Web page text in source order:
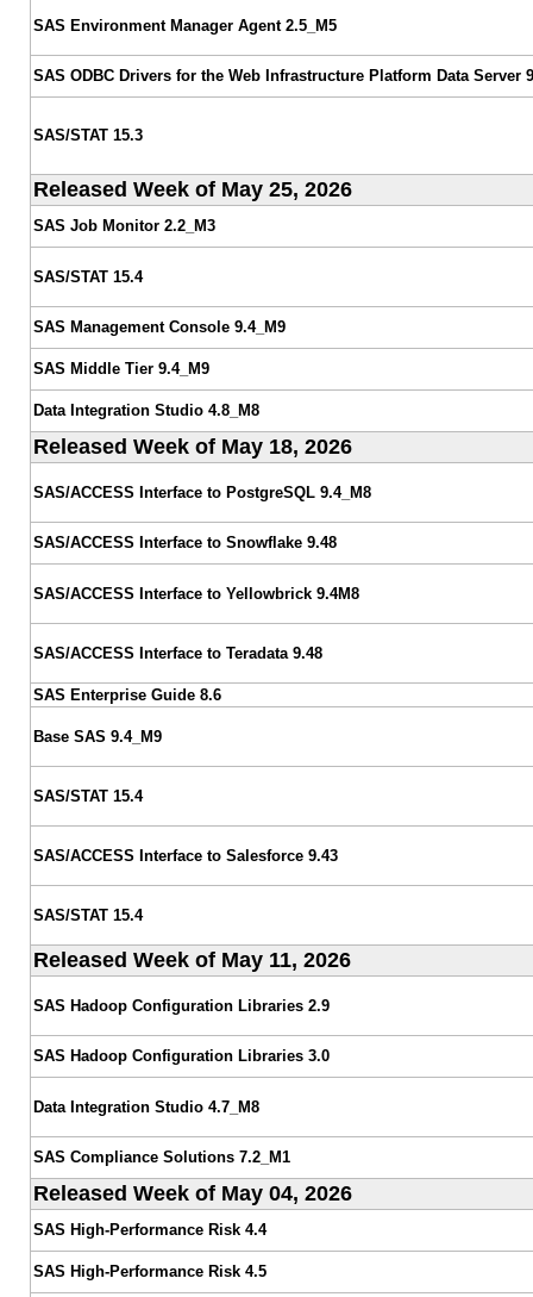
SAS Environment Manager Agent 2.5_M5
SAS ODBC Drivers for the Web Infrastructure Platform Data Server
SAS/STAT 15.3
Released Week of May 25, 2026
SAS Job Monitor 2.2_M3
SAS/STAT 15.4
SAS Management Console 9.4_M9
SAS Middle Tier 9.4_M9
Data Integration Studio 4.8_M8
Released Week of May 18, 2026
SAS/ACCESS Interface to PostgreSQL 9.4_M8
SAS/ACCESS Interface to Snowflake 9.48
SAS/ACCESS Interface to Yellowbrick 9.4M8
SAS/ACCESS Interface to Teradata 9.48
SAS Enterprise Guide 8.6
Base SAS 9.4_M9
SAS/STAT 15.4
SAS/ACCESS Interface to Salesforce 9.43
SAS/STAT 15.4
Released Week of May 11, 2026
SAS Hadoop Configuration Libraries 2.9
SAS Hadoop Configuration Libraries 3.0
Data Integration Studio 4.7_M8
SAS Compliance Solutions 7.2_M1
Released Week of May 04, 2026
SAS High-Performance Risk 4.4
SAS High-Performance Risk 4.5